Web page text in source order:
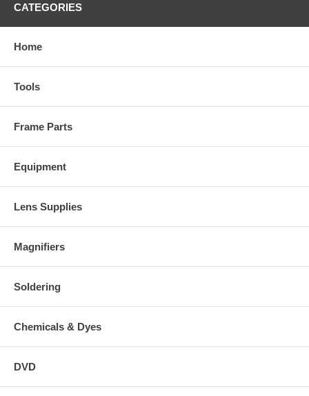
CATEGORIES
Home
Tools
Frame Parts
Equipment
Lens Supplies
Magnifiers
Soldering
Chemicals & Dyes
DVD